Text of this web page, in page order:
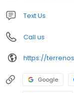
Text Us
Call us
https://
Google